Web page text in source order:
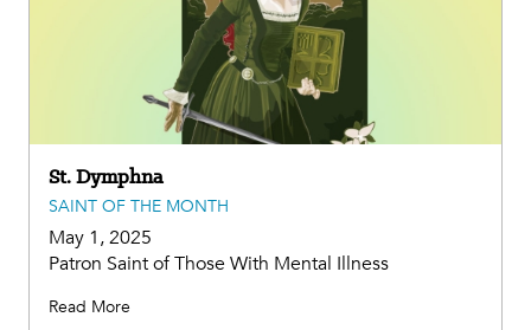
St. Dymphna
SAINT OF THE MONTH
May 1, 2025
Patron Saint of Those With Mental Illness
Read More